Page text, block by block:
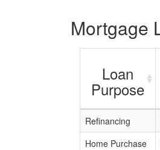
Mortgage
Loan
Purpose
Refinancing
Home Purchase